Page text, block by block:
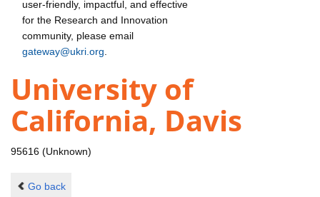
user-friendly, impactful, and effective
for the Research and Innovation
community, please email
gateway@ukri.org
University of
California, Davis
95616 (Unknown)
Go back